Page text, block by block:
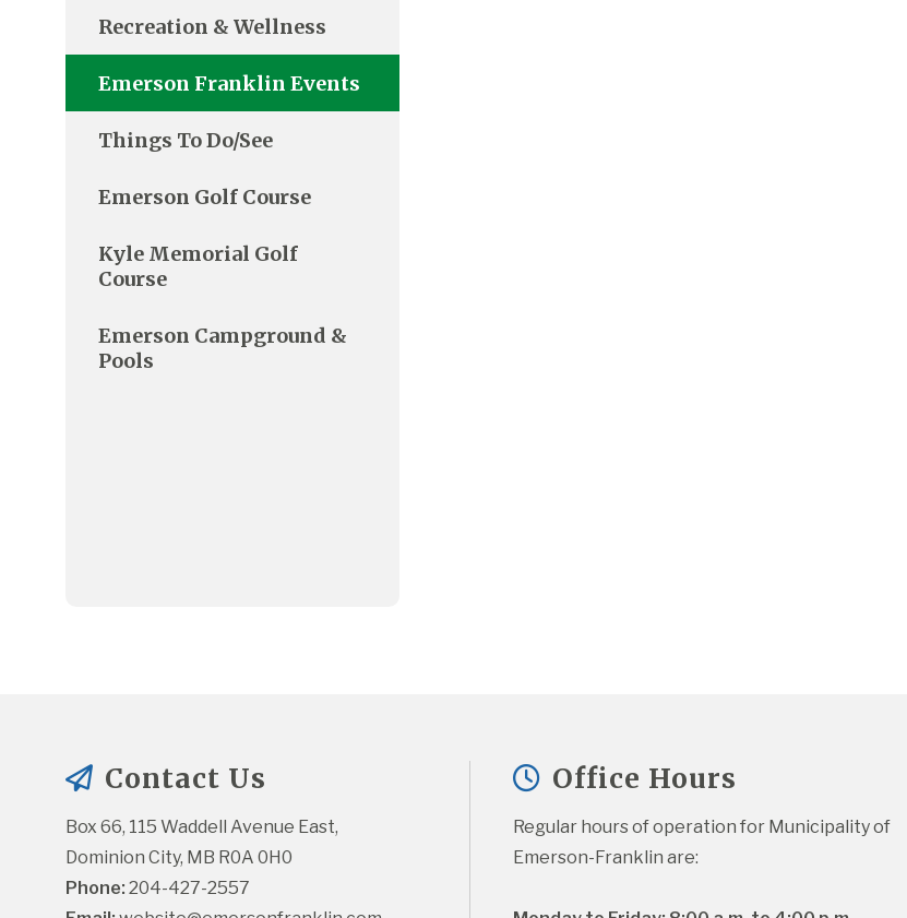
Recreation & Wellness
Emerson Franklin Events
Things To Do/See
Emerson Golf Course
Kyle Memorial Golf
Course
Emerson Campground &
Pools
Contact Us
Box 66, 115 Waddell Avenue East,
Dominion City, MB R0A 0H0
Phone: 204-427-2557
Office Hours
Regular hours of operation for Municipality of
Emerson-Franklin are: